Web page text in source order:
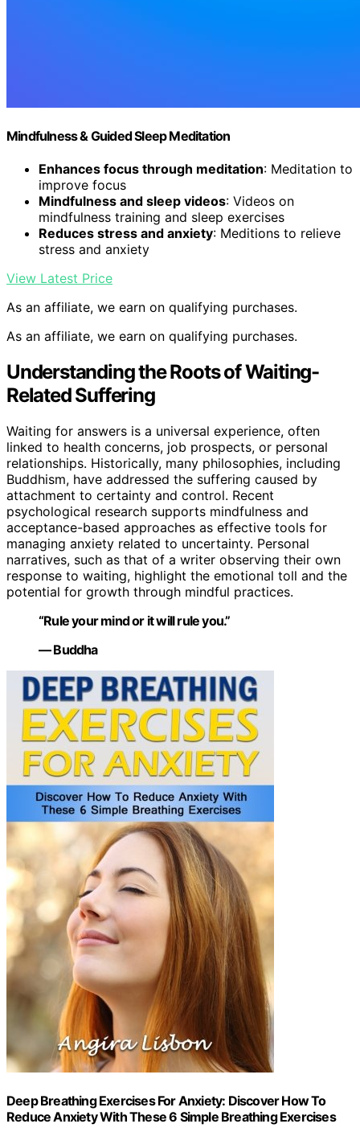
Mindfulness & Guided Sleep Meditation
Enhances focus through meditation: Meditation to
improve focus
Mindfulness and sleep videos: Videos on
mindfulness training and sleep exercises
Reduces stress and anxiety: Meditions to relieve
stress and anxiety
View Latest Price
As an affiliate, we earn on qualifying purchases.
As an affiliate, we earn on qualifying purchases.
Understanding the Roots of Waiting-
Related Suffering
Waiting for answers is a universal experience, often
linked to health concerns, job prospects, or personal
relationships. Historically, many philosophies, including
Buddhism, have addressed the suffering caused by
attachment to certainty and control. Recent
psychological research supports mindfulness and
acceptance-based approaches as effective tools for
managing anxiety related to uncertainty. Personal
narratives, such as that of a writer observing their own
response to waiting, highlight the emotional toll and the
potential for growth through mindful practices.
“Rule your mind or it will rule you.”
— Buddha
Deep Breathing Exercises For Anxiety: Discover How To
Reduce Anxiety With These 6 Simple Breathing Exercises